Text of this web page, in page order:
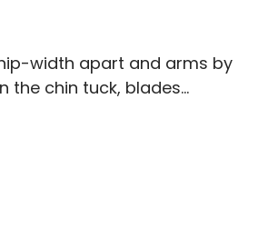
width apart and arms by
the chin tuck, blades...